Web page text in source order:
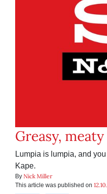
Greasy,
Lumpia is lumpia, and
Kape.
By Nick Miller
This article was published on